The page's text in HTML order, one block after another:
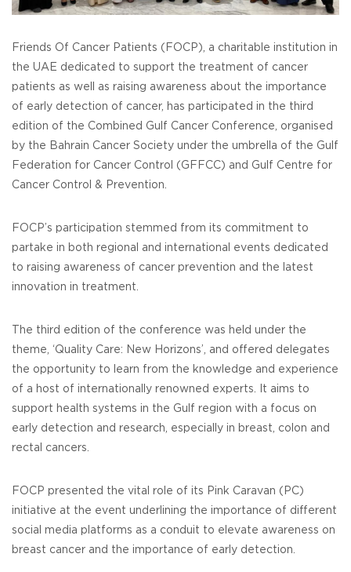
Friends Of Cancer Patients (FOCP), a charitable institution in
the UAE dedicated to support the treatment of cancer
patients as well as raising awareness about the importance
of early detection of cancer, has participated in the third
edition of the Combined Gulf Cancer Conference, organised
by the Bahrain Cancer Society under the umbrella of the Gulf
Federation for Cancer Control (GFFCC) and Gulf Centre for
Cancer Control & Prevention.
FOCP’s participation stemmed from its commitment to
partake in both regional and international events dedicated
to raising awareness of cancer prevention and the latest
innovation in treatment.
The third edition of the conference was held under the
theme, ‘Quality Care: New Horizons’, and offered delegates
the opportunity to learn from the knowledge and experience
of a host of internationally renowned experts. It aims to
support health systems in the Gulf region with a focus on
early detection and research, especially in breast, colon and
rectal cancers.
FOCP presented the vital role of its Pink Caravan (PC)
initiative at the event underlining the importance of different
social media platforms as a conduit to elevate awareness on
breast cancer and the importance of early detection.